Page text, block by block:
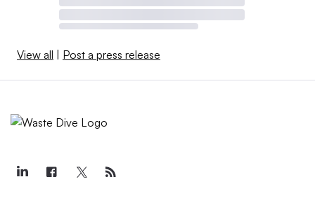
View all Post a press release